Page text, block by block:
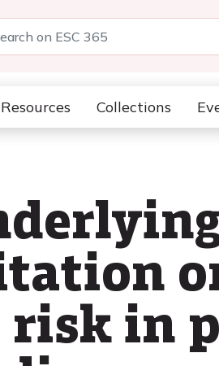
Resources Collections
in